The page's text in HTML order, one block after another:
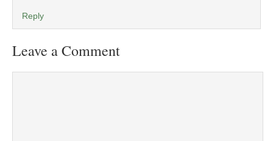
Reply
Leave a Comment